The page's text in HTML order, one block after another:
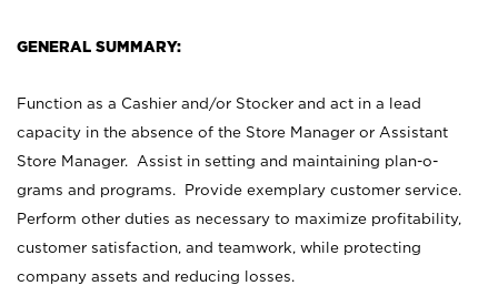
GENERAL SUMMARY:
Function as a Cashier and/or Stocker and act in a lead
capacity in the absence of the Store Manager or Assistant
Store Manager. Assist in setting and maintaining plan-o-
grams and programs. Provide exemplary customer service.
Perform other duties as necessary to maximize profitability,
customer satisfaction, and teamwork, while protecting
company assets and reducing losses.